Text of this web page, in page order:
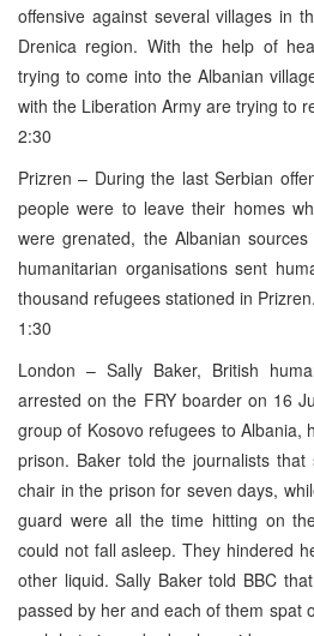
offensive against several villages in
Drenica region. With the help of
trying to come into the Albanian
with the Liberation Army are trying to
2:30
Prizren – During the last Serbian
people were to leave their homes
were grenated, the Albanian sources
humanitarian organisations sent
thousand refugees stationed in Prizren.
1:30
London – Sally Baker, British
arrested on the FRY boarder on 16
group of Kosovo refugees to Albania,
prison. Baker told the journalists
chair in the prison for seven days,
guard were all the time hitting on
could not fall asleep. They hindered
other liquid. Sally Baker told BBC
passed by her and each of them spat